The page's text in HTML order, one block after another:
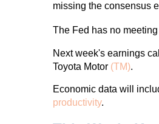
missing the consensus
The Fed has no
Next week's earnings
Toyota Motor (TM).
Economic data will
productivity.